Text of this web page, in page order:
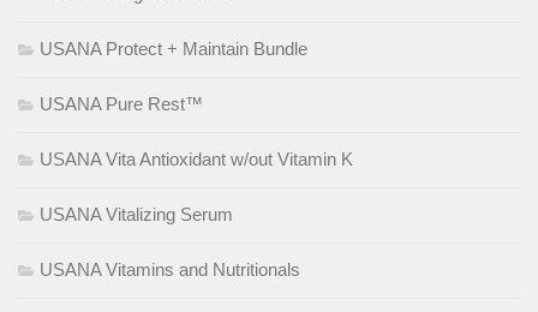
USANA Protect + Maintain Bundle
USANA Pure Rest™
USANA Vita Antioxidant w/out Vitamin K
USANA Vitalizing Serum
USANA Vitamins and Nutritionals